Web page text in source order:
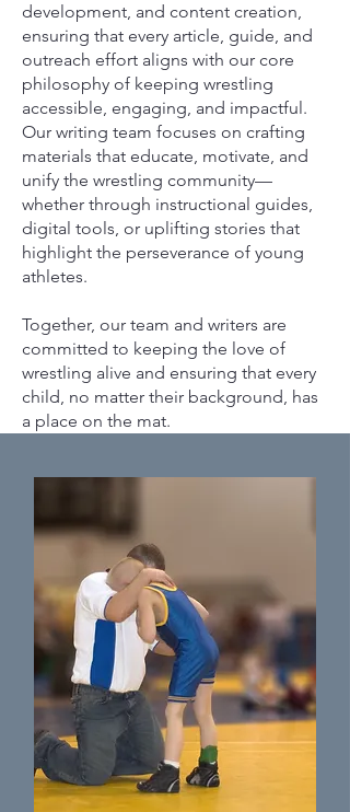
development, and content creation,
ensuring that every article, guide, and
outreach effort aligns with our core
philosophy of keeping wrestling
accessible, engaging, and impactful.
Our writing team focuses on crafting
materials that educate, motivate, and
unify the wrestling community—
whether through instructional guides,
digital tools, or uplifting stories that
highlight the perseverance of young
athletes.
Together, our team and writers are
committed to keeping the love of
wrestling alive and ensuring that every
child, no matter their background, has
a place on the mat.